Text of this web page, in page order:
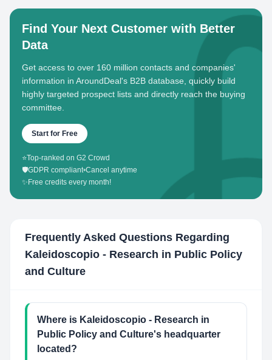
Find Your Next Customer with Better
Data
Get access to over 160 million contacts and companies'
information in AroundDeal's B2B database, quickly build
highly targeted prospect lists and directly reach the buying
committee.
Start for Free
⭐Top-ranked on G2 Crowd
🛡️GDPR compliant•Cancel anytime
✨ Free credits every month!
Frequently Asked Questions Regarding
Kaleidoscopio - Research in Public Policy
and Culture
Where is Kaleidoscopio - Research in
Public Policy and Culture's headquarter
located?